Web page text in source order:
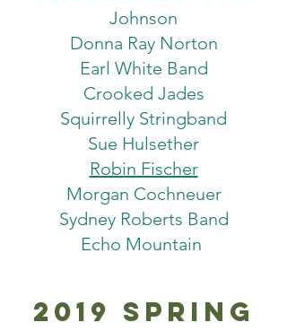
Johnson
Donna Ray Norton
Earl White Band
Crooked Jades
Squirrelly Stringband
Sue Hulsether
Robin Fischer
Morgan Cochneuer
Sydney Roberts Band
Echo Mountain
2019 Spring